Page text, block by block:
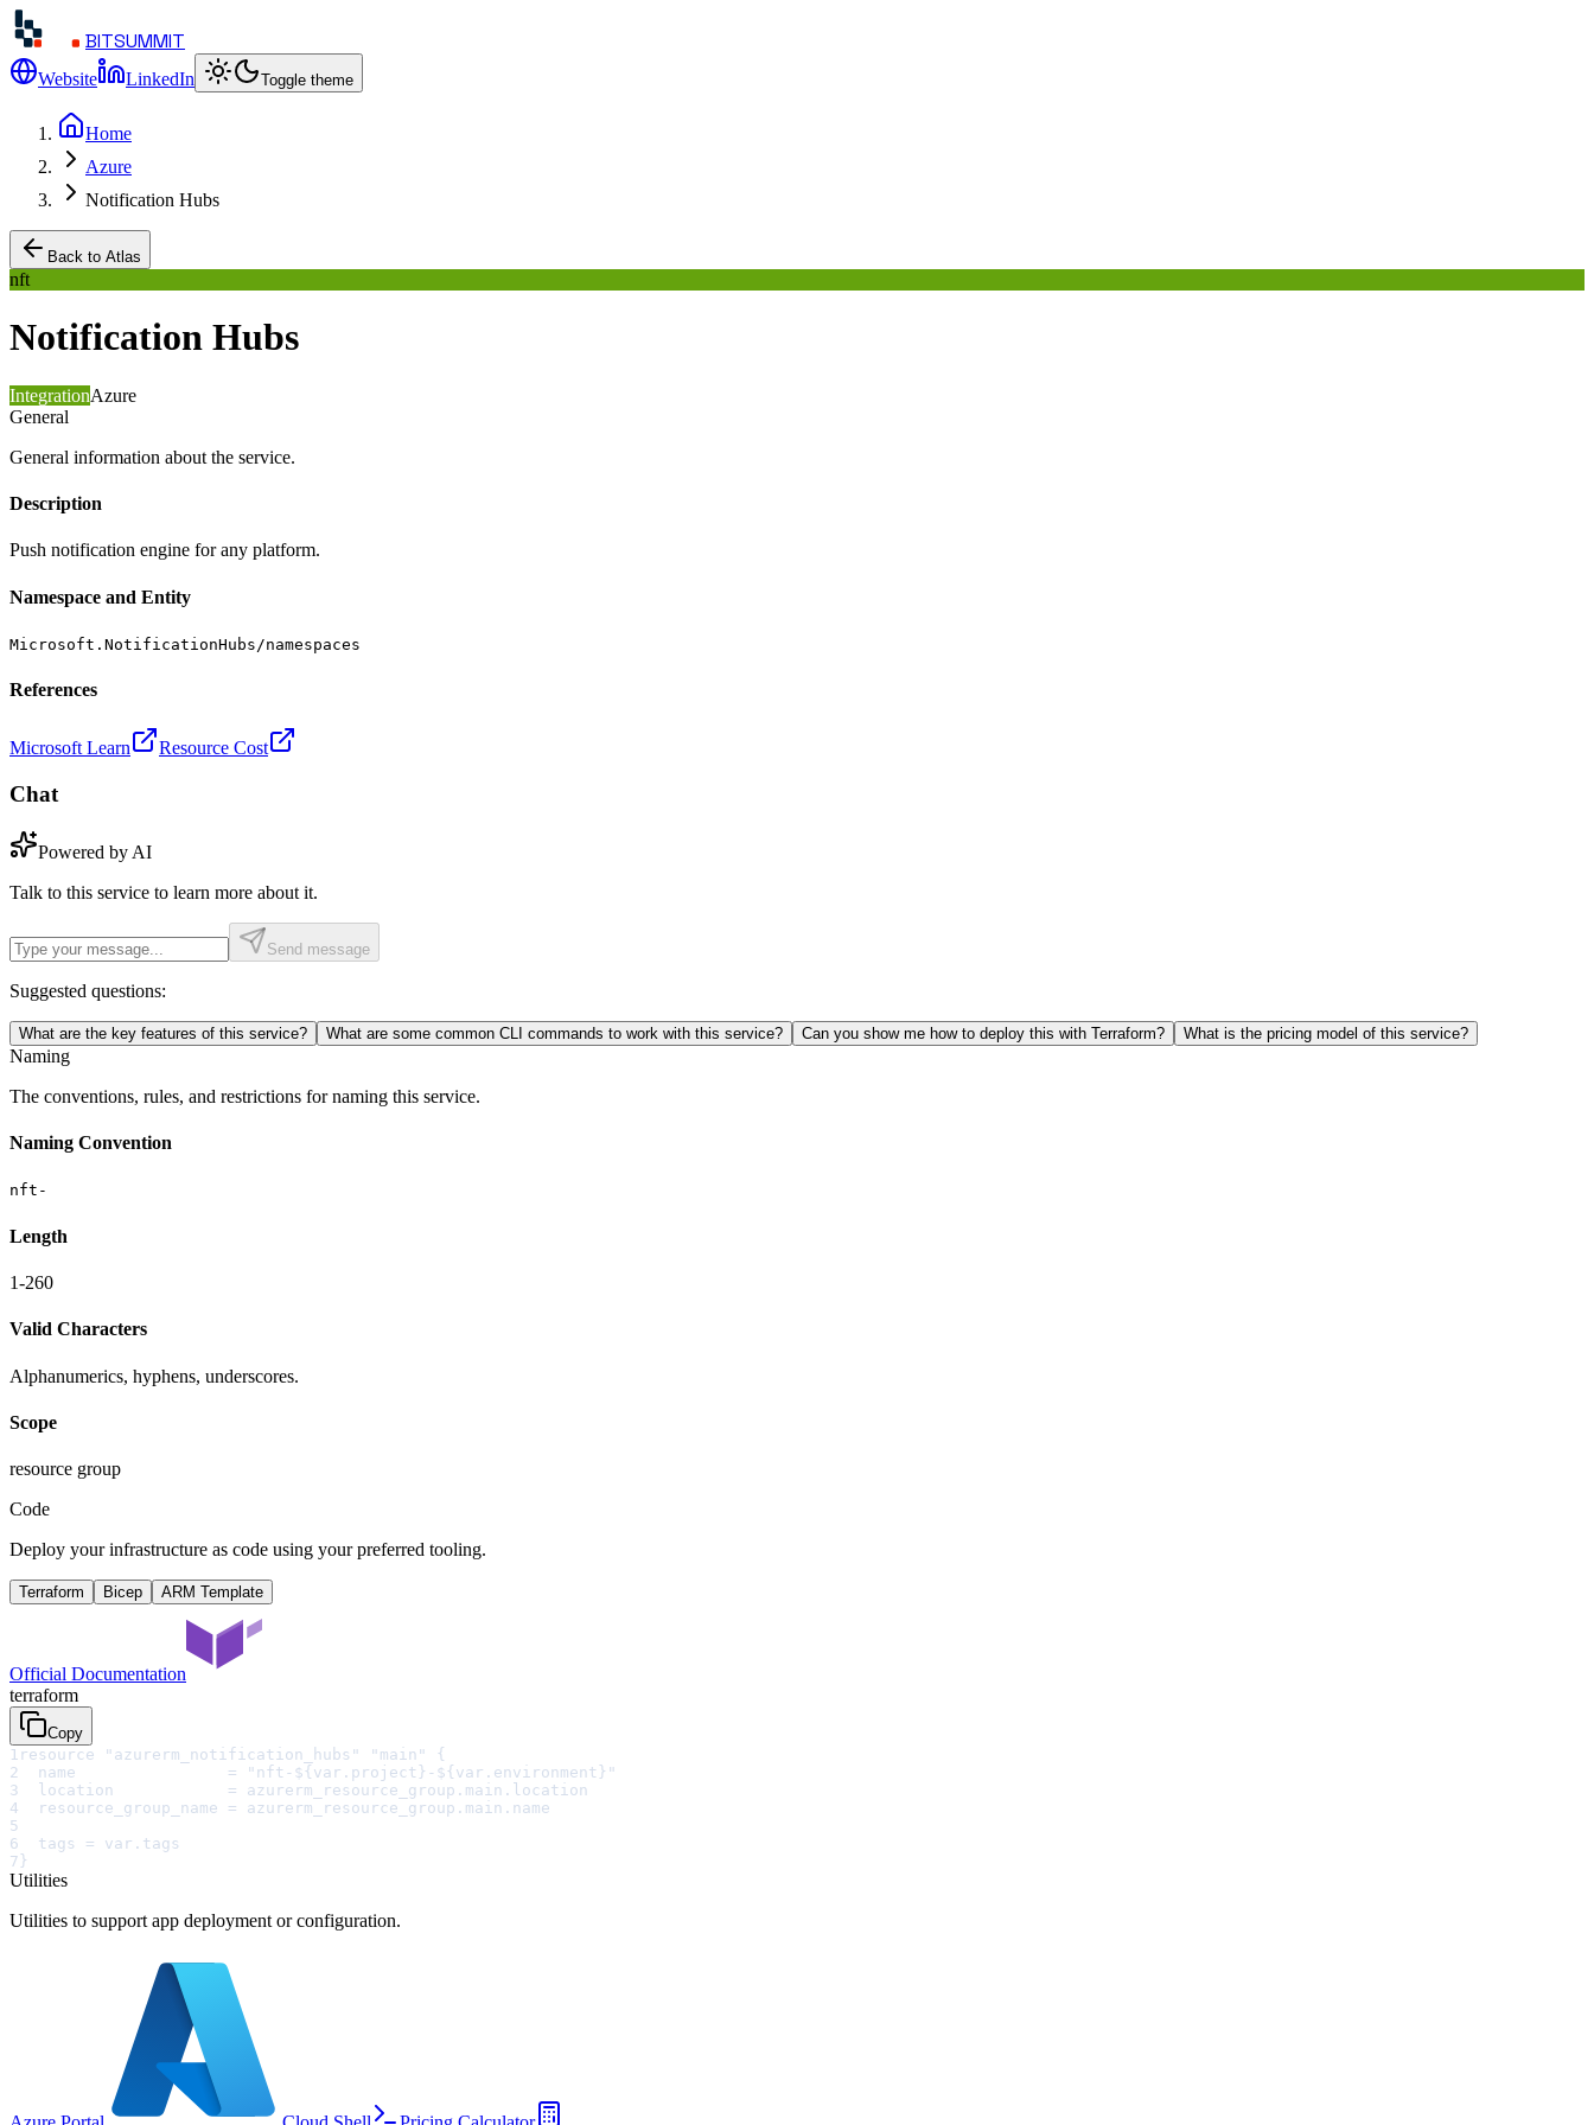
BITSUMMIT
Website LinkedIn Toggle theme
Home
Azure
Notification Hubs
Back to Atlas
nft
Notification Hubs
IntegrationAzure
General
General information about the service.
Description
Push notification engine for any platform.
Namespace and Entity
Microsoft.NotificationHubs/namespaces
References
Microsoft Learn Resource Cost
Chat
Powered by AI
Talk to this service to learn more about it.
Send message
Suggested questions:
What are the key features of this service? What are some common CLI commands to work with this service? Can you show me how to deploy this with Terraform? What is the pricing model of this service?
Naming
The conventions, rules, and restrictions for naming this service.
Naming Convention
nft-
Length
1-260
Valid Characters
Alphanumerics, hyphens, underscores.
Scope
resource group
Code
Deploy your infrastructure as code using your preferred tooling.
Terraform Bicep ARM Template
Official Documentation
terraform
Copy
1 resource "azurerm_notification_hubs" "main" {
2
  name                = "nft-${var.project}-${var.environment}"
3
  location            = azurerm_resource_group.main.location
4
  resource_group_name = azurerm_resource_group.main.name
5
6
  tags = var.tags
7 }
Utilities
Utilities to support app deployment or configuration.